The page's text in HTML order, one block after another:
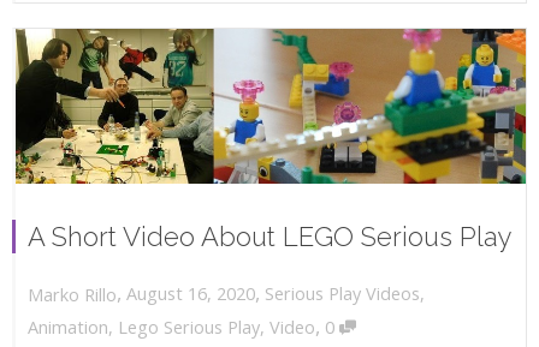
A Short Video About LEGO Serious Play
Marko Rillo, August 16, 2020, Serious Play Videos,
Animation, Lego Serious Play, Video, 0